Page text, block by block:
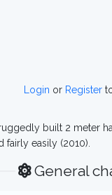
Login or Register
built 2 meter
easily (2010).
General